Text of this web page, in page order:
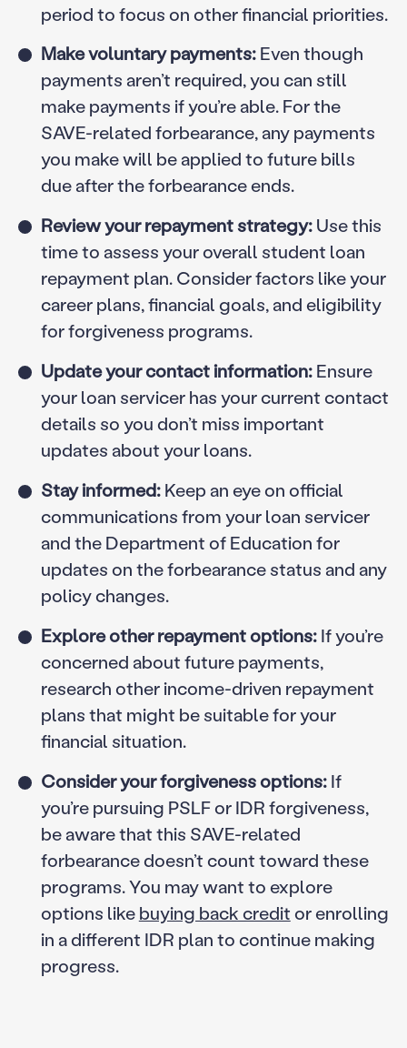
period to focus on other financial priorities.
Make voluntary payments:Even though
payments aren’t required, you can still
make payments if you’re able. For the
SAVE-related forbearance, any payments
you make will be applied to future bills
due after the forbearance ends.
Review your repayment strategy:Use this
time to assess your overall student loan
repayment plan. Consider factors like your
career plans, financial goals, and eligibility
for forgiveness programs.
Update your contact information:Ensure
your loan servicer has your current contact
details so you don’t miss important
updates about your loans.
Stay informed:Keep an eye on official
communications from your loan servicer
and the Department of Education for
updates on the forbearance status and any
policy changes.
Explore other repayment options:If you’re
concerned about future payments,
research other income-driven repayment
plans that might be suitable for your
financial situation.
Consider your forgiveness options:If
you’re pursuing PSLF or IDR forgiveness,
be aware that this SAVE-related
forbearance doesn’t count toward these
programs. You may want to explore
options likebuying back credit or enrolling
in a different IDR plan to continue making
progress.